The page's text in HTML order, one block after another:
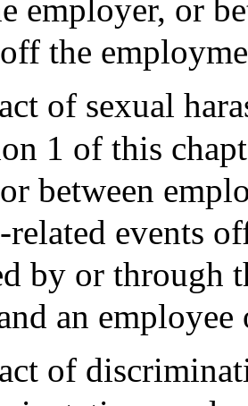
employer, or
the
of sexual
1 of this
between
events
by or through
an
of